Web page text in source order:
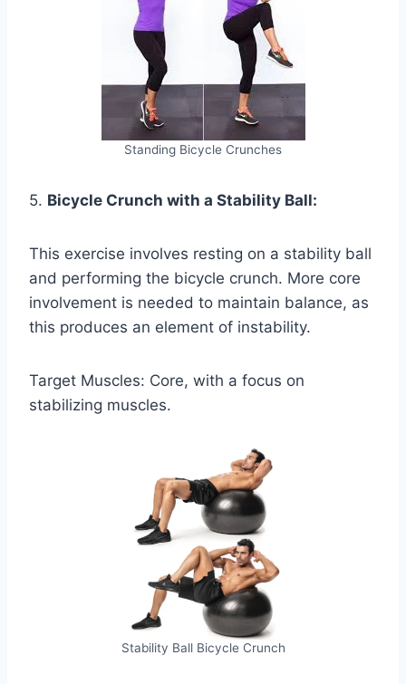
Standing Bicycle Crunches
5. Bicycle Crunch with a Stability Ball:
This exercise involves resting on a stability ball
and performing the bicycle crunch. More core
involvement is needed to maintain balance, as
this produces an element of instability.
Target Muscles: Core, with a focus on
stabilizing muscles.
Stability Ball Bicycle Crunch